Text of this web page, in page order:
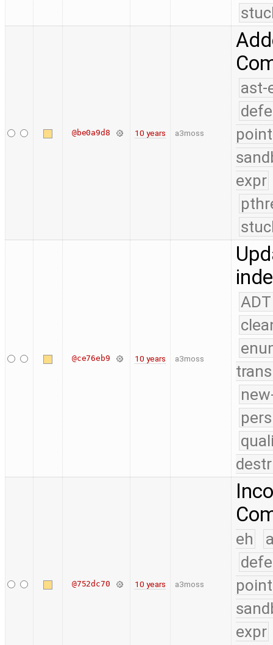
@be0a9d8 10 years a3moss
ast-
expr
@ce76eb9 10 years a3moss
ADT
@752dc70 10 years a3moss
eh
expr